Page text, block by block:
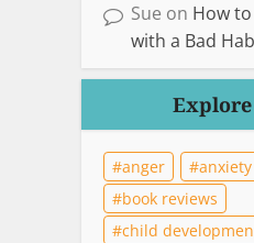
Sue on How
with a Bad
anger anxiety
book reviews
child